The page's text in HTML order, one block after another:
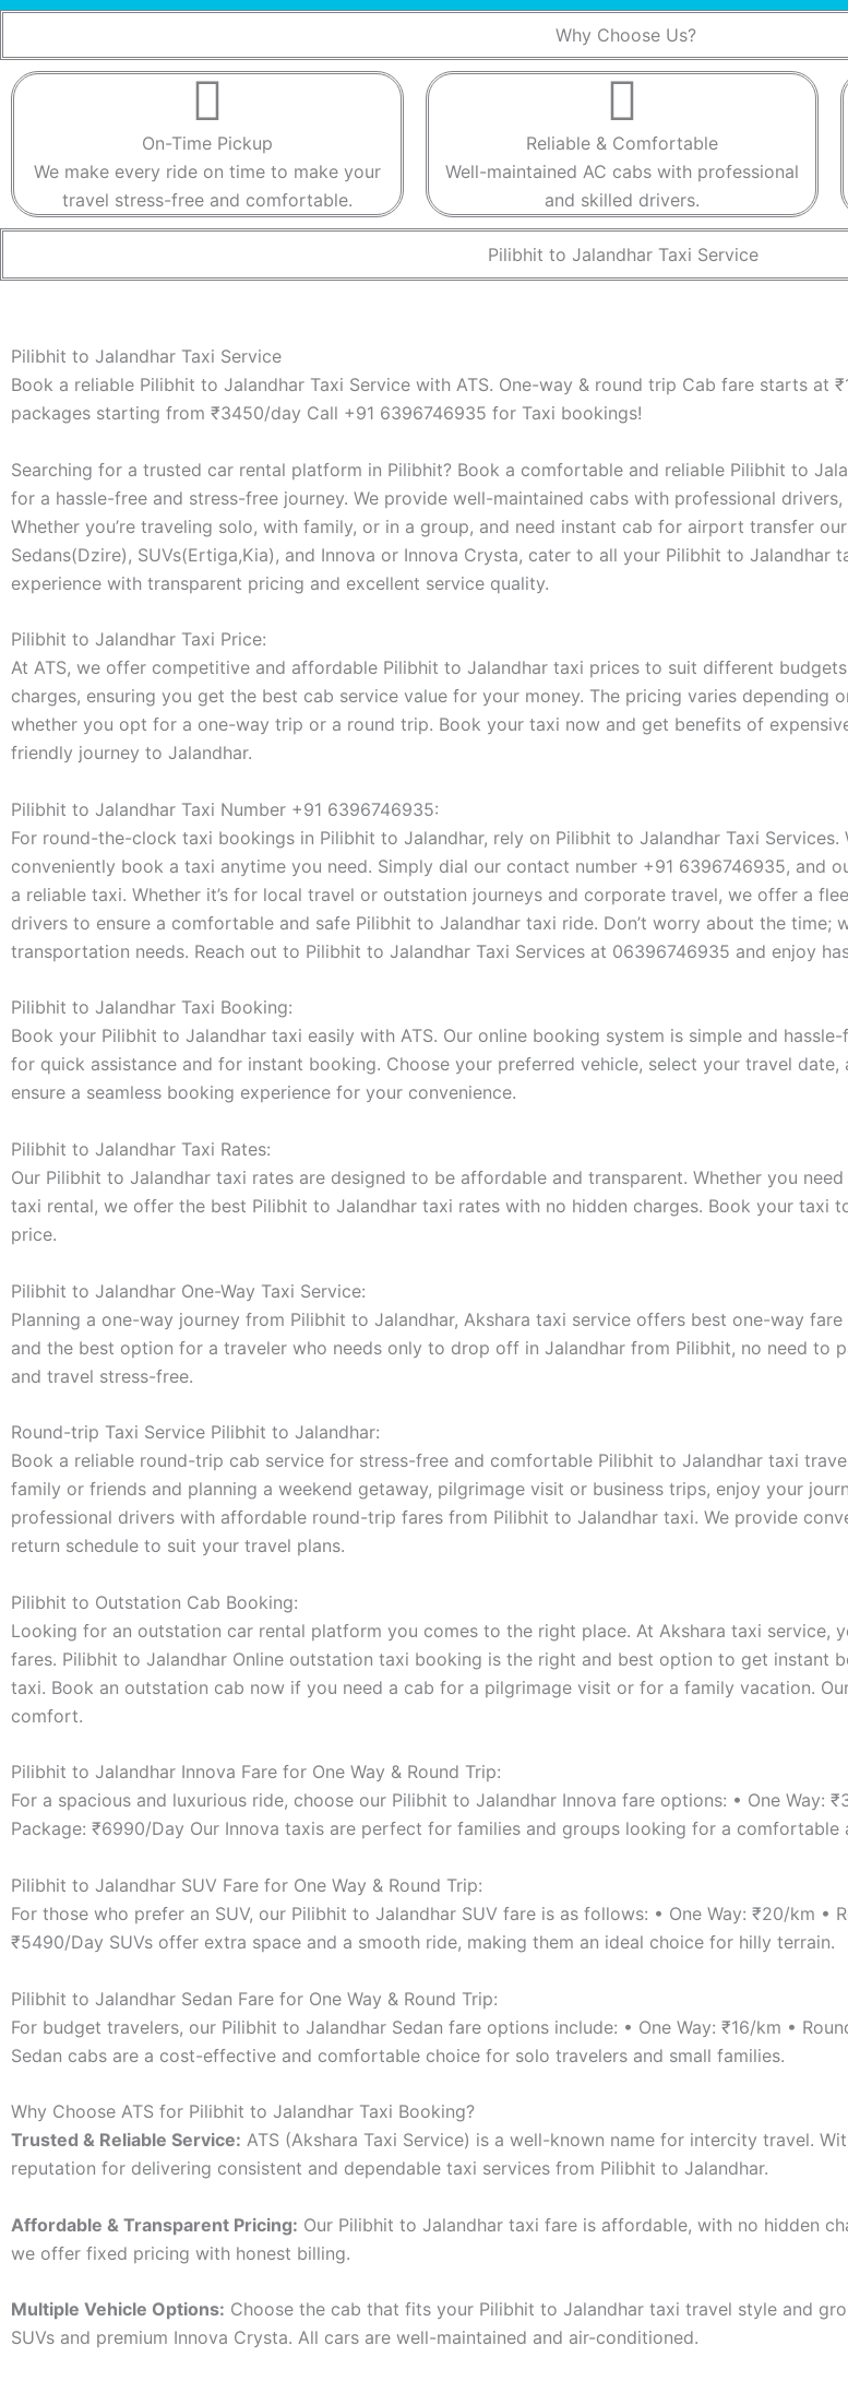
Why Choose Us?​
On-Time Pickup​​
We make every ride on time to make your
travel stress-free and comfortable.​​
Reliable & Comfortable​​
Well-maintained AC cabs with professional
and skilled drivers.​​
Pilibhit to Jalandhar Taxi Service ​
Pilibhit to Jalandhar Taxi Service
Book a reliable Pilibhit to Jalandhar Taxi Service with ATS. One-way & round trip Cab fare starts at
packages starting from ₹3450/day Call +91 6396746935 for Taxi bookings!
Searching for a trusted car rental platform in Pilibhit? Book a comfortable and reliable Pilibhit to
for a hassle-free and stress-free journey. We provide well-maintained cabs with professional
Whether you’re traveling solo, with family, or in a group, and need instant cab for airport transfer
Sedans(Dzire), SUVs(Ertiga,Kia), and Innova or Innova Crysta, cater to all your Pilibhit to Jalandhar
experience with transparent pricing and excellent service quality.
Pilibhit to Jalandhar Taxi Price:
At ATS, we offer competitive and affordable Pilibhit to Jalandhar taxi prices to suit different
charges, ensuring you get the best cab service value for your money. The pricing varies depending
whether you opt for a one-way trip or a round trip. Book your taxi now and get benefits of
friendly journey to Jalandhar.
Pilibhit to Jalandhar Taxi Number +91 6396746935:
For round-the-clock taxi bookings in Pilibhit to Jalandhar, rely on Pilibhit to Jalandhar Taxi
conveniently book a taxi anytime you need. Simply dial our contact number +91 6396746935, and
a reliable taxi. Whether it’s for local travel or outstation journeys and corporate travel, we offer a
drivers to ensure a comfortable and safe Pilibhit to Jalandhar taxi ride. Don’t worry about the time;
transportation needs. Reach out to Pilibhit to Jalandhar Taxi Services at 06396746935 and enjoy
Pilibhit to Jalandhar Taxi Booking:
Book your Pilibhit to Jalandhar taxi easily with ATS. Our online booking system is simple and
for quick assistance and for instant booking. Choose your preferred vehicle, select your travel
ensure a seamless booking experience for your convenience.
Pilibhit to Jalandhar Taxi Rates:
Our Pilibhit to Jalandhar taxi rates are designed to be affordable and transparent. Whether you
taxi rental, we offer the best Pilibhit to Jalandhar taxi rates with no hidden charges. Book your taxi
price.
Pilibhit to Jalandhar One-Way Taxi Service:
Planning a one-way journey from Pilibhit to Jalandhar, Akshara taxi service offers best one-way
and the best option for a traveler who needs only to drop off in Jalandhar from Pilibhit, no need to
and travel stress-free.
Round-trip Taxi Service Pilibhit to Jalandhar:
Book a reliable round-trip cab service for stress-free and comfortable Pilibhit to Jalandhar taxi
family or friends and planning a weekend getaway, pilgrimage visit or business trips, enjoy your
professional drivers with affordable round-trip fares from Pilibhit to Jalandhar taxi. We provide
return schedule to suit your travel plans.
Pilibhit to Outstation Cab Booking:
Looking for an outstation car rental platform you comes to the right place. At Akshara taxi service,
fares. Pilibhit to Jalandhar Online outstation taxi booking is the right and best option to get instant
taxi. Book an outstation cab now if you need a cab for a pilgrimage visit or for a family vacation.
comfort.
Pilibhit to Jalandhar Innova Fare for One Way & Round Trip:
For a spacious and luxurious ride, choose our Pilibhit to Jalandhar Innova fare options: • One Way:
Package: ₹6990/Day Our Innova taxis are perfect for families and groups looking for a comfortable
Pilibhit to Jalandhar SUV Fare for One Way & Round Trip:
For those who prefer an SUV, our Pilibhit to Jalandhar SUV fare is as follows: • One Way: ₹20/km •
₹5490/Day SUVs offer extra space and a smooth ride, making them an ideal choice for hilly terrain.
Pilibhit to Jalandhar Sedan Fare for One Way & Round Trip:
For budget travelers, our Pilibhit to Jalandhar Sedan fare options include: • One Way: ₹16/km •
Sedan cabs are a cost-effective and comfortable choice for solo travelers and small families.
Why Choose ATS for Pilibhit to Jalandhar Taxi Booking?
Trusted & Reliable Service: ATS (Akshara Taxi Service) is a well-known name for intercity travel.
reputation for delivering consistent and dependable taxi services from Pilibhit to Jalandhar.
Affordable & Transparent Pricing: Our Pilibhit to Jalandhar taxi fare is affordable, with no hidden
we offer fixed pricing with honest billing.
Multiple Vehicle Options: Choose the cab that fits your Pilibhit to Jalandhar taxi travel style and
SUVs and premium Innova Crysta. All cars are well-maintained and air-conditioned.